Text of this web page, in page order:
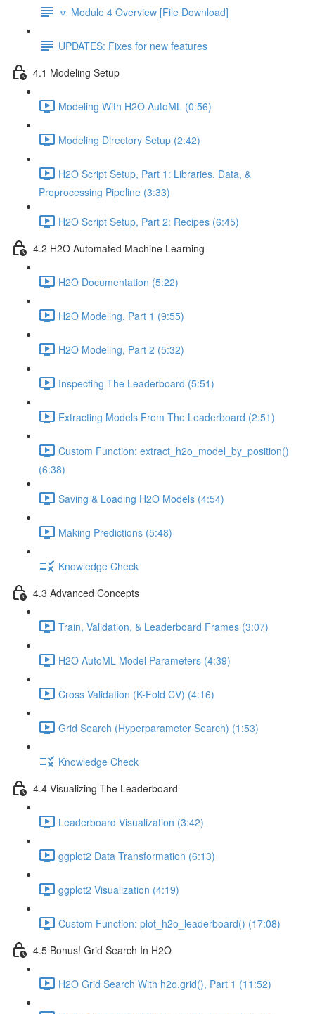
🔽 Module 4 Overview [File Download]
UPDATES: Fixes for new features
4.1 Modeling Setup
Modeling With H2O AutoML (0:56)
Modeling Directory Setup (2:42)
H2O Script Setup, Part 1: Libraries, Data, &
Preprocessing Pipeline (3:33)
H2O Script Setup, Part 2: Recipes (6:45)
4.2 H2O Automated Machine Learning
H2O Documentation (5:22)
H2O Modeling, Part 1 (9:55)
H2O Modeling, Part 2 (5:32)
Inspecting The Leaderboard (5:51)
Extracting Models From The Leaderboard (2:51)
Custom Function: extract_h2o_model_by_position()
(6:38)
Saving & Loading H2O Models (4:54)
Making Predictions (5:48)
Knowledge Check
4.3 Advanced Concepts
Train, Validation, & Leaderboard Frames (3:07)
H2O AutoML Model Parameters (4:39)
Cross Validation (K-Fold CV) (4:16)
Grid Search (Hyperparameter Search) (1:53)
Knowledge Check
4.4 Visualizing The Leaderboard
Leaderboard Visualization (3:42)
ggplot2 Data Transformation (6:13)
ggplot2 Visualization (4:19)
Custom Function: plot_h2o_leaderboard() (17:08)
4.5 Bonus! Grid Search In H2O
H2O Grid Search With h2o.grid(), Part 1 (11:52)